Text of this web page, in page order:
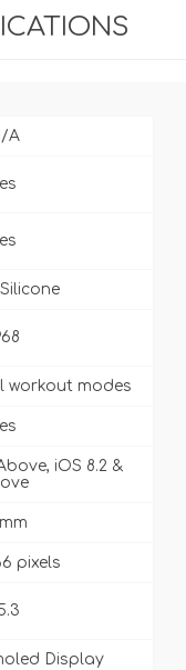
A
workout modes
iOS 8.2 &
pixels
Display